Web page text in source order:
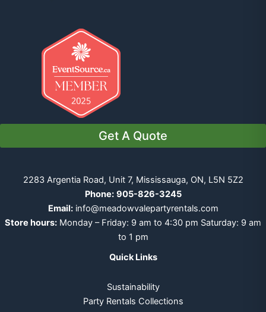
Get A Quote
2283 Argentia Road, Unit 7, Mississauga, ON, L5N 5Z2
Phone: 905-826-3245
Email: info@meadowvalepartyrentals.com
Store hours: Monday – Friday: 9 am to 4:30 pm Saturday: 9 am
to 1 pm
Quick Links
Sustainability
Party Rentals Collections